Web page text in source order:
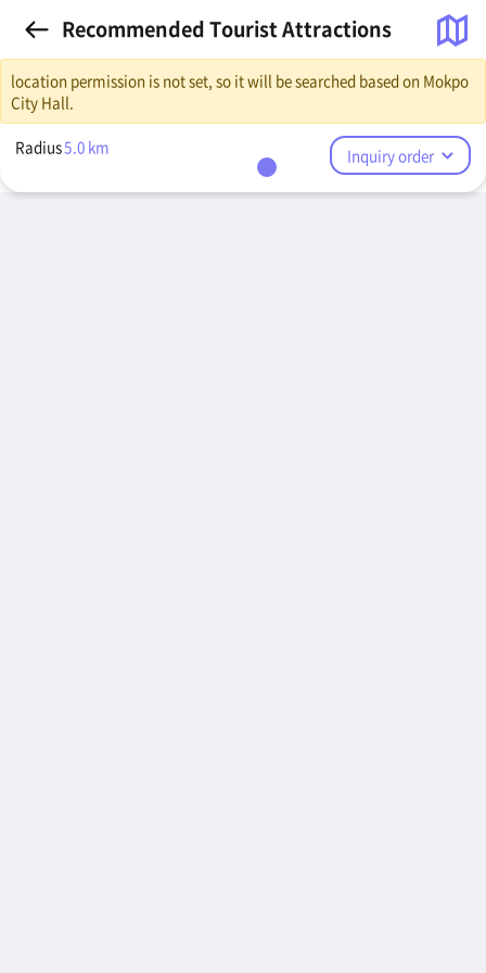
Recommended Tourist Attractions
location permission is not set, so it will be searched based on Mokpo
City Hall.
Radius5.0 km Inquiry order